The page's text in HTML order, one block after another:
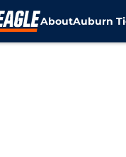
AboutAuburn